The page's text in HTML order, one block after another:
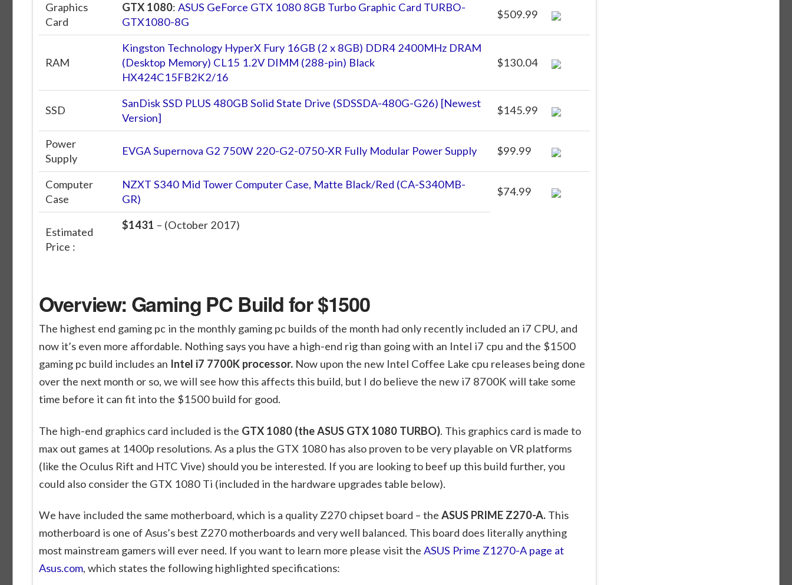
Graphics
Card
GTX 1080: ASUS GeForce GTX 1080 8GB Turbo Graphic Card TURBO-
GTX1080-8G
$509.99
RAM
Kingston Technology HyperX Fury 16GB (2 x 8GB) DDR4 2400MHz DRAM
(Desktop Memory) CL15 1.2V DIMM (288-pin) Black
HX424C15FB2K2/16
$130.04
SSD
SanDisk SSD PLUS 480GB Solid State Drive (SDSSDA-480G-G26) [Newest
Version]
$145.99
Power
Supply
EVGA Supernova G2 750W 220-G2-0750-XR Fully Modular Power Supply $99.99
Computer
Case
NZXT S340 Mid Tower Computer Case, Matte Black/Red (CA-S340MB-
GR)
$74.99
Estimated
Price :
$1431 – (October 2017)
Overview: Gaming PC Build for $1500
The highest end gaming pc in the monthly gaming pc builds of the month had only recently included an i7 CPU, and
now it’s even more affordable. Nothing says you have a high-end rig than going with an Intel i7 cpu and the $1500
gaming pc build includes an Intel i7 7700K processor. Now upon the new Intel Coffee Lake cpu releases being done
over the next month or so, we will see how this affects this build, but I do believe the new i7 8700K will take some
time before it can fit into the $1500 build for good.
The high-end graphics card included is the GTX 1080 (the ASUS GTX 1080 TURBO). This graphics card is made to
max out games at 1400p resolutions. As a plus the GTX 1080 has also proven to be very playable on VR platforms
(like the Oculus Rift and HTC Vive) should you be interested. If you are looking to beef up this build further, you
could also consider the GTX 1080 Ti (included in the hardware upgrades table below).
We have included the same motherboard, which is a quality Z270 chipset board – the ASUS PRIME Z270-A. This
motherboard is one of Asus’s best Z270 motherboards and very well balanced. This board does literally anything
most mainstream gamers will ever need. If you want to learn more please visit the ASUS Prime Z1270-A page at
Asus.com, which states the following highlighted specifications: